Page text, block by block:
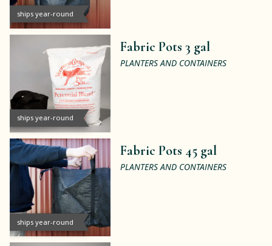
ships year-round
ships year-round
Fabric Pots 3 gal
PLANTERS AND CONTAINERS
ships year-round
Fabric Pots 45 gal
PLANTERS AND CONTAINERS